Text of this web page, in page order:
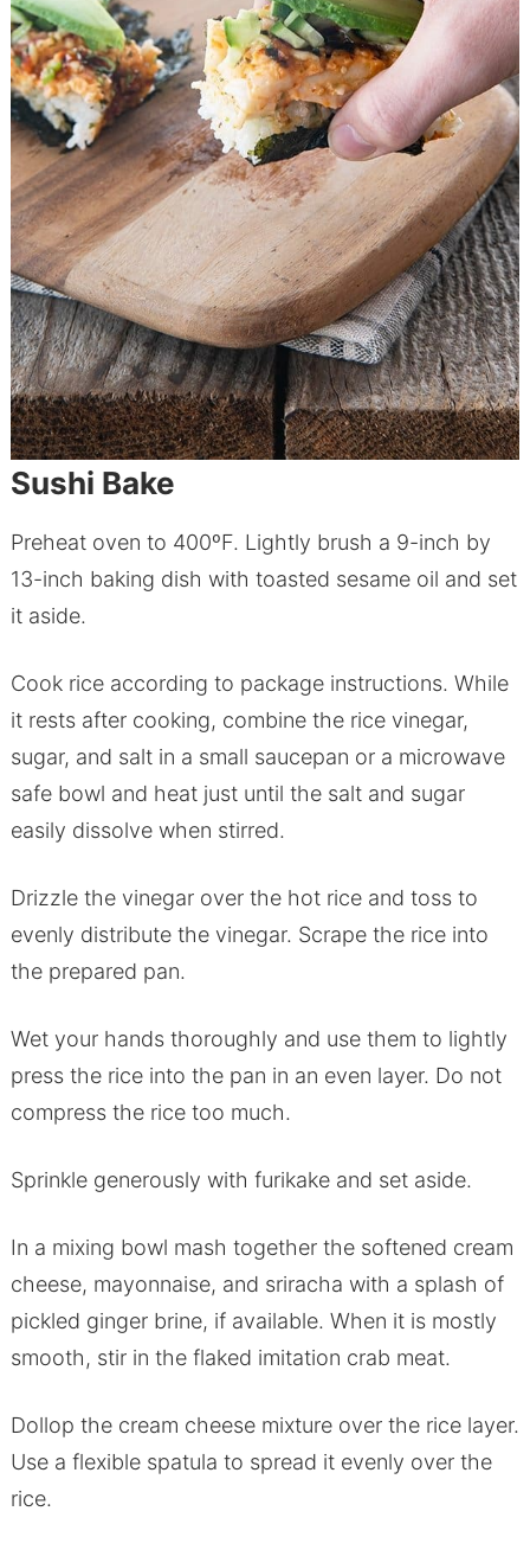
Sushi Bake
Preheat oven to 400ºF. Lightly brush a 9-inch by
13-inch baking dish with toasted sesame oil and set
it aside.
Cook rice according to package instructions. While
it rests after cooking, combine the rice vinegar,
sugar, and salt in a small saucepan or a microwave
safe bowl and heat just until the salt and sugar
easily dissolve when stirred.
Drizzle the vinegar over the hot rice and toss to
evenly distribute the vinegar. Scrape the rice into
the prepared pan.
Wet your hands thoroughly and use them to lightly
press the rice into the pan in an even layer. Do not
compress the rice too much.
Sprinkle generously with furikake and set aside.
In a mixing bowl mash together the softened cream
cheese, mayonnaise, and sriracha with a splash of
pickled ginger brine, if available. When it is mostly
smooth, stir in the flaked imitation crab meat.
Dollop the cream cheese mixture over the rice layer.
Use a flexible spatula to spread it evenly over the
rice.